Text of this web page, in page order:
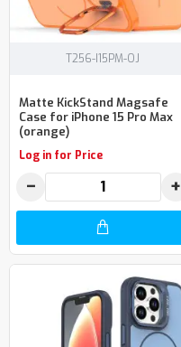
T256-I15PM-OJ
Matte KickStand Magsafe
Case for iPhone 15 Pro Max
(orange)
Log in for Price
− +